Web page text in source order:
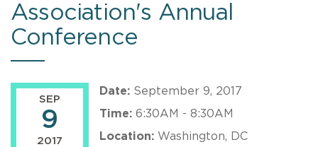
Association's Annual
Conference
SEP
9
2017
Date: September 9, 2017
Time: 6:30AM - 8:30AM
Location: Washington, DC